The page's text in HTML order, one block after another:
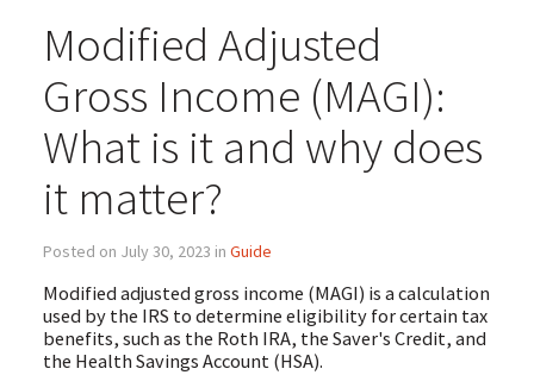
Modified Adjusted
Gross Income (MAGI):
What is it and why does
it matter?
Posted on July 30, 2023 in Guide
Modified adjusted gross income (MAGI) is a calculation
used by the IRS to determine eligibility for certain tax
benefits, such as the Roth IRA, the Saver's Credit, and
the Health Savings Account (HSA).